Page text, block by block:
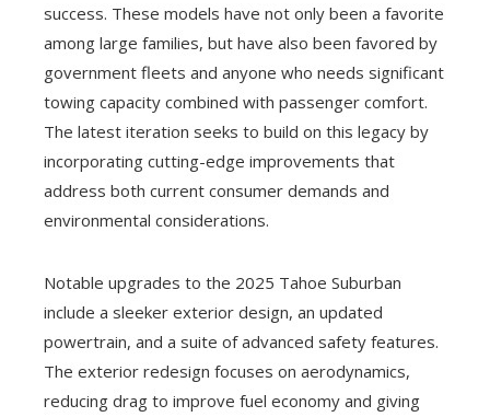
success. These models have not only been a favorite
among large families, but have also been favored by
government fleets and anyone who needs significant
towing capacity combined with passenger comfort.
The latest iteration seeks to build on this legacy by
incorporating cutting-edge improvements that
address both current consumer demands and
environmental considerations.
Notable upgrades to the 2025 Tahoe Suburban
include a sleeker exterior design, an updated
powertrain, and a suite of advanced safety features.
The exterior redesign focuses on aerodynamics,
reducing drag to improve fuel economy and giving